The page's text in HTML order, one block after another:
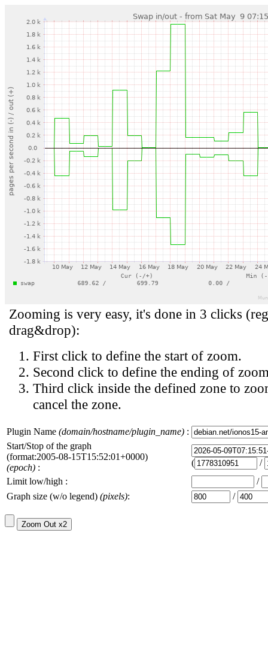
Zooming is very easy, it's done in 3 clicks
drag&drop):
First click to define the start of zoom.
Second click to define the ending of
Third click inside the defined zone to
cancel the zone.
Plugin Name (domain/hostname/plugin_name) :
Start/Stop of the graph
(format:2005-08-15T15:52:01+0000)
(epoch) : (
/
Limit low/high :
/
Graph size (w/o legend) (pixels): /